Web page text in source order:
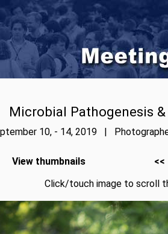
Microbial Pathogenesis
10, - 14, 2019 |
View thumbnails
Click/touch image to scroll